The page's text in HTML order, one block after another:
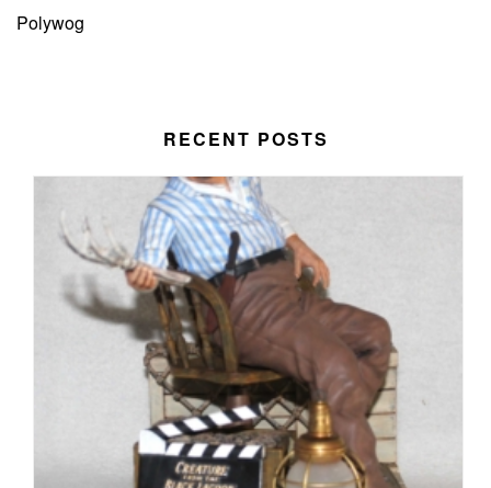
Polywog
RECENT POSTS